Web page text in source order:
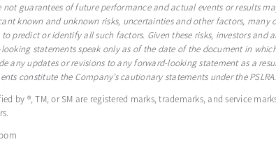
not guarantees of future performance and actual events or results
known and unknown risks, uncertainties and other factors, many
predict or identify all such factors. Given these risks, investors
looking statements speak only as of the date of the document in
any updates or revisions to any forward-looking statement as a
constitute the Company’s cautionary statements under the PSLRA.
by ®, TM, or SM are registered marks, trademarks, and service